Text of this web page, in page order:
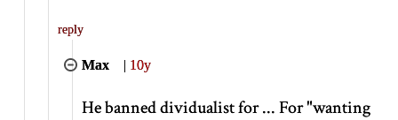
reply
Max | 10y
He banned dividualist for ... For "wanting